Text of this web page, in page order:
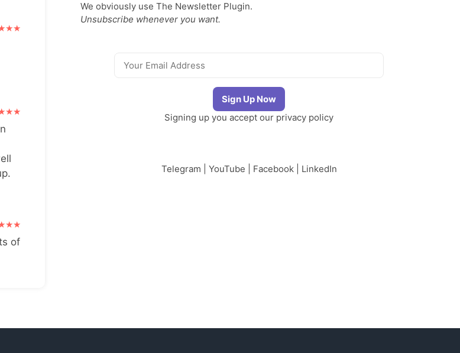
of
We obviously use The Newsletter Plugin.
Unsubscribe whenever you want.
Signing up you accept our privacy policy
Telegram YouTube Facebook| LinkedIn